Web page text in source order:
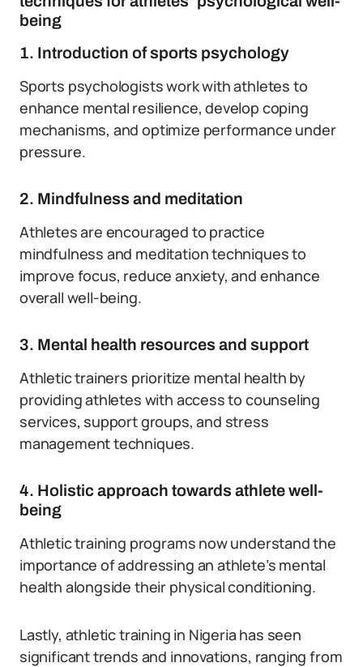
being
1. Introduction of sports psychology
Sports psychologists work with athletes to
enhance mental resilience, develop coping
mechanisms, and optimize performance under
pressure.
2. Mindfulness and meditation
Athletes are encouraged to practice
mindfulness and meditation techniques to
improve focus, reduce anxiety, and enhance
overall well-being.
3. Mental health resources and support
Athletic trainers prioritize mental health by
providing athletes with access to counseling
services, support groups, and stress
management techniques.
4. Holistic approach towards athlete well-
being
Athletic training programs now understand the
importance of addressing an athlete’s mental
health alongside their physical conditioning.
Lastly, athletic training in Nigeria has seen
significant trends and innovations, ranging from